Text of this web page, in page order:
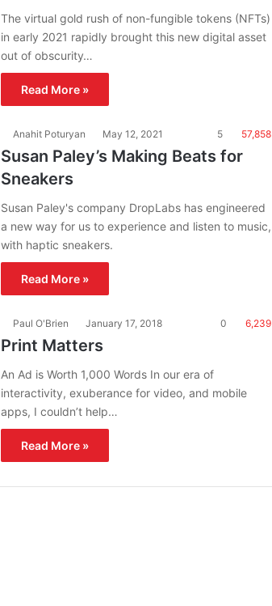
The virtual gold rush of non-fungible tokens (NFTs)
in early 2021 rapidly brought this new digital asset
out of obscurity…
Read More »
Anahit Poturyan May 12, 2021 5 57,858
Susan Paley’s Making Beats for
Sneakers
Susan Paley's company DropLabs has engineered
a new way for us to experience and listen to music,
with haptic sneakers.
Read More »
Paul O'Brien January 17, 2018 0 6,239
Print Matters
An Ad is Worth 1,000 Words In our era of
interactivity, exuberance for video, and mobile
apps, I couldn’t help…
Read More »